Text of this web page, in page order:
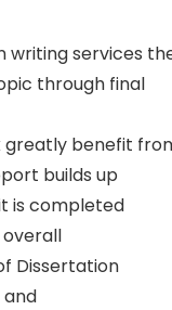
writing services
through final
greatly benefit
builds up
is completed
Dissertation
and